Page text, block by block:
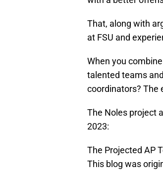
That, along with
at FSU and
When you
talented teams
coordinators? The
The Noles project
2023:
The Projected AP
This blog was